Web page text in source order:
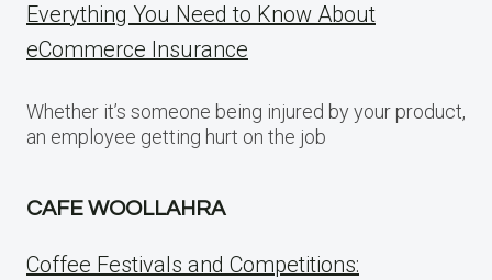
Everything You Need to Know About
eCommerce Insurance
Whether it’s someone being injured by your product,
an employee getting hurt on the job
CAFE WOOLLAHRA
Coffee Festivals and Competitions: